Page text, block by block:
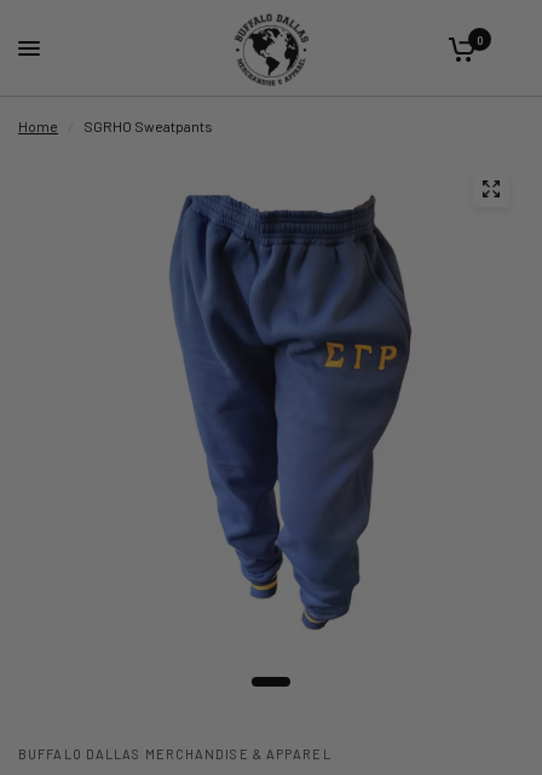
0
Home SGRHO Sweatpants
BUFFALO DALLAS MERCHANDISE & APPAREL